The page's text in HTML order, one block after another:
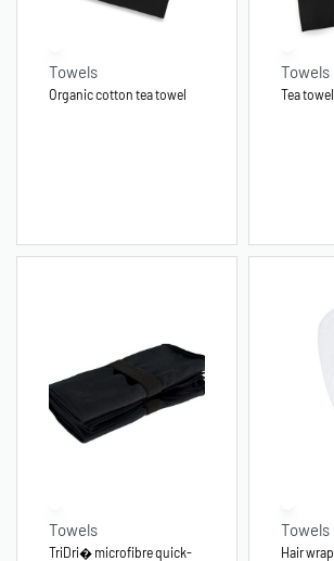
Towels
Organic cotton tea towel
Towels
Tea towel
Towels
TriDri� microfibre quick-
Towels
Hair wrap